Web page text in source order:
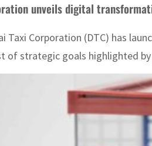
unveils digital
Taxi Corporation (DTC) has
of strategic goals highlighted